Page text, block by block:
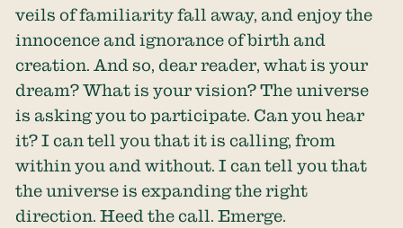
veils of familiarity fall away, and enjoy the
innocence and ignorance of birth and
creation. And so, dear reader, what is your
dream? What is your vision? The universe
is asking you to participate. Can you hear
it? I can tell you that it is calling, from
within you and without. I can tell you that
the universe is expanding the right
direction. Heed the call. Emerge.